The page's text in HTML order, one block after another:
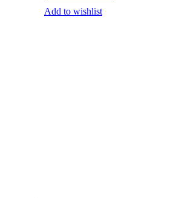
Add to wishlist